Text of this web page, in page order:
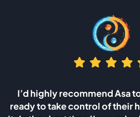
is
stick to
I was looking for
wife which was